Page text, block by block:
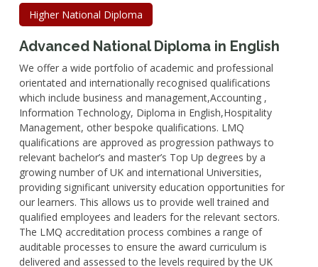
Higher National Diploma
Advanced National Diploma in English
We offer a wide portfolio of academic and professional
orientated and internationally recognised qualifications
which include business and management,Accounting ,
Information Technology, Diploma in English,Hospitality
Management, other bespoke qualifications. LMQ
qualifications are approved as progression pathways to
relevant bachelor’s and master’s Top Up degrees by a
growing number of UK and international Universities,
providing significant university education opportunities for
our learners. This allows us to provide well trained and
qualified employees and leaders for the relevant sectors.
The LMQ accreditation process combines a range of
auditable processes to ensure the award curriculum is
delivered and assessed to the levels required by the UK